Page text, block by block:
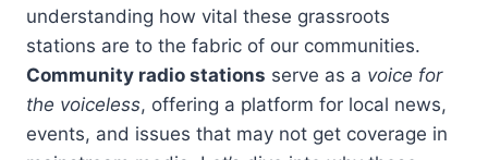
understanding how vital these grassroots
stations are to the fabric of our communities.
Community radio stations serve as a voice for
the voiceless, offering a platform for local news,
events, and issues that may not get coverage in